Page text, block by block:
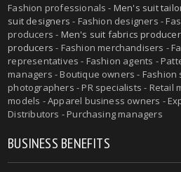
Fashion professionals - Men's suit
suit designers - Fashion designers -
producers - Men's suit fabrics
producers - Fashion merchandisers -
representatives - Fashion agents -
managers - Boutique owners - Fashion
photographers - PR specialists - Retail
models - Apparel business owners -
Distributors - Purchasing managers
BUSINESS BENEFITS